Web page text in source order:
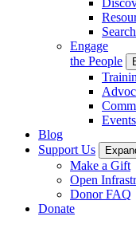
Engage
the People
Events
Blog
Support Us
Make a Gift
Open
Donor FAQ
Donate